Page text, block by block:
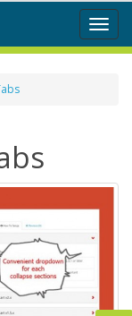
Toggle